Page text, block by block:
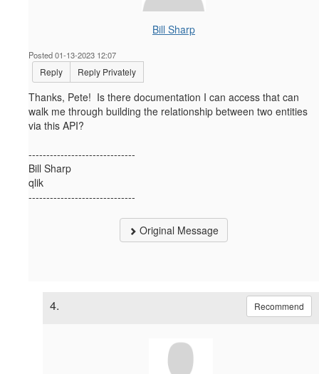
Bill Sharp
Posted 01-13-2023 12:07
Reply Reply Privately
Thanks, Pete! Is there documentation I can access that can
walk me through building the relationship between two entities
via this API?
------------------------------
Bill Sharp
qlik
------------------------------
Original Message
4. Recommend